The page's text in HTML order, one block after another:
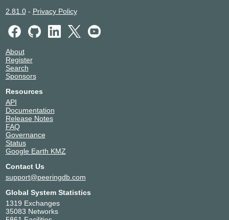
2.81.0- Privacy Policy
About
Register
Search
Sponsors
Resources
API
Documentation
Release Notes
FAQ
Governance
Status
Google Earth KMZ
Contact Us
support@peeringdb.com
Global System Statistics
1319 Exchanges
35083 Networks